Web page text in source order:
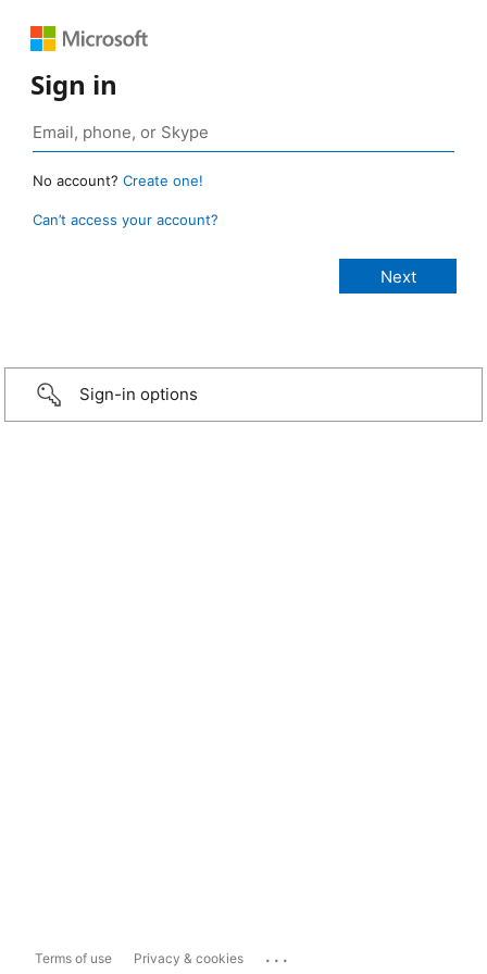
Sign in
No account? Create one!
Can’t access your account?
Sign-in options
Terms of use Privacy & cookies ...